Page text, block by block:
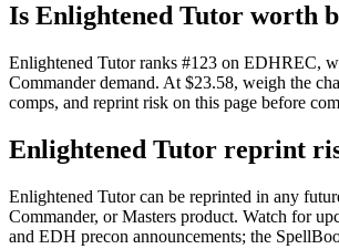
Is Enlightened Tutor worth
Enlightened Tutor ranks #123 on EDHREC,
Commander demand. At $23.58, weigh the
comps, and reprint risk on this page before
Enlightened Tutor reprint
Enlightened Tutor can be reprinted in any
Commander, or Masters product. Watch for
and EDH precon announcements; the